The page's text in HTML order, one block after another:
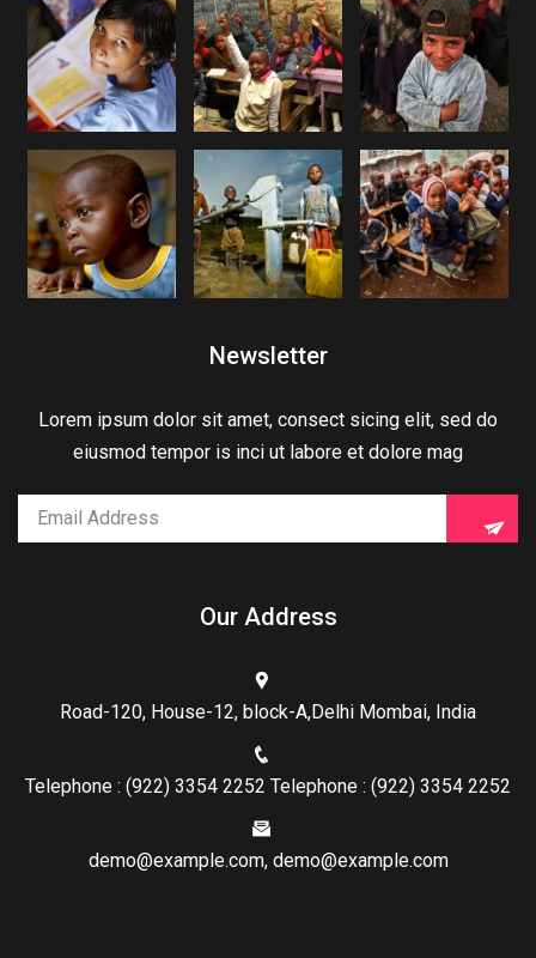
Newsletter
Lorem ipsum dolor sit amet, consect sicing elit, sed do
eiusmod tempor is inci ut labore et dolore mag
Our Address
Road-120, House-12, block-A,Delhi Mombai, India
Telephone : (922) 3354 2252 Telephone : (922) 3354 2252
demo@example.com, demo@example.com